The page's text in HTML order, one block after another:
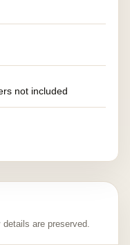
not included
are preserved.